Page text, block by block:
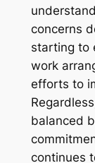
concerns
starting to
work
efforts to
balanced
continues